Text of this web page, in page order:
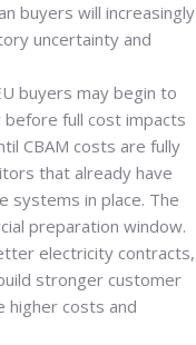
buyers will increasingly
uncertainty and
buyers may begin to
full cost impacts
CBAM costs are fully
that already have
systems in place. The
preparation window.
electricity contracts,
stronger customer
higher costs and